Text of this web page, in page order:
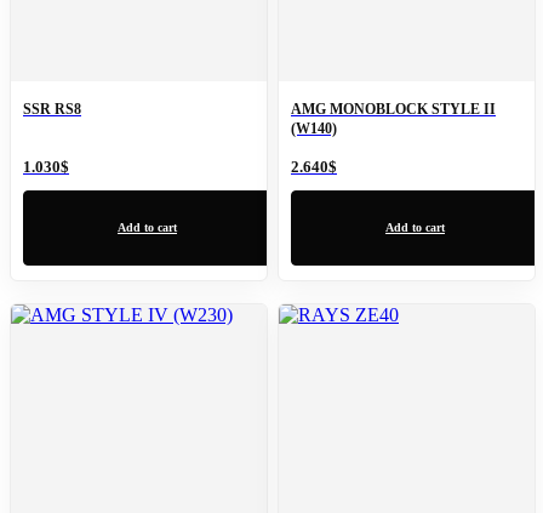
SSR RS8
1.030$
Add to cart
AMG MONOBLOCK STYLE II
(W140)
2.640$
Add to cart